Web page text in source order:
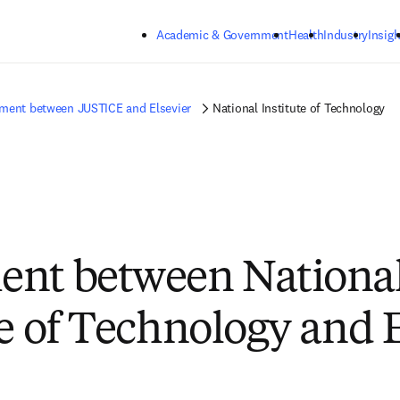
Academic & GovernmentHealthIndustry
between JUSTICE and Elsevier National Institute of Technology
between
of Technology and